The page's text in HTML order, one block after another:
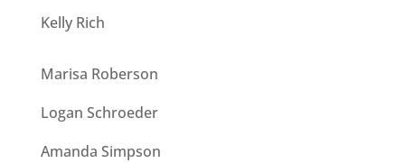
Kelly Rich
Marisa Roberson
Logan Schroeder
Amanda Simpson